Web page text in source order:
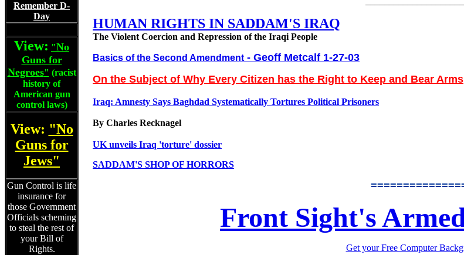
Remember D-
Day
View: "No
Guns for
Negroes" (racist
history of
American gun
control laws)
View: "No
Guns for
Jews"
Gun Control is life
insurance for
those Government
Officials scheming
to steal the rest of
your Bill of
Rights.
HUMAN RIGHTS IN SADDAM'S IRAQ
The Violent Coercion and Repression of the Iraqi People
Basics of the Second Amendment- Geoff Metcalf 1-27-03
On the Subject of Why Every Citizen has the Right to Keep and Bear Arms
Iraq: Amnesty Says Baghdad Systematically Tortures Political Prisoners
By Charles Recknagel
UK unveils Iraq 'torture' dossier
SADDAM'S SHOP OF HORRORS
Front Sight's
Get your Free Computer